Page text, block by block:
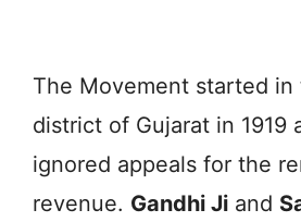
The Movement started in
district of Gujarat in 1919
ignored appeals for the
revenue. Gandhi Ji and